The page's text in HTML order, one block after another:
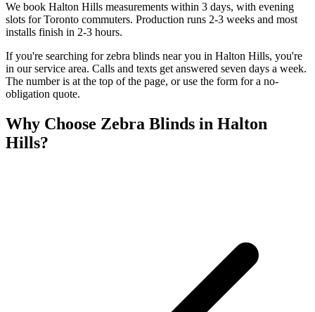
We book Halton Hills measurements within 3 days, with evening
slots for Toronto commuters. Production runs 2-3 weeks and most
installs finish in 2-3 hours.
If you're searching forzebra blinds near you in Halton Hills, you're
in our service area. Calls and texts get answered seven days a week.
The number is at the top of the page, or use the form for a no-
obligation quote.
Why Choose Zebra Blinds in Halton
Hills?